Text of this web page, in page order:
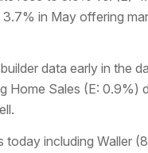
in May offering
data early in the
Home Sales (E: 0.9%)
today including Waller